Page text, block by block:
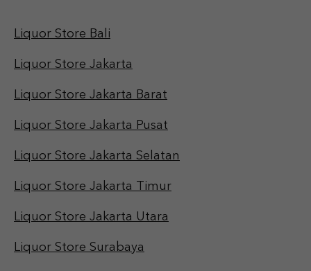
Liquor Store Bali
Liquor Store Jakarta
Liquor Store Jakarta Barat
Liquor Store Jakarta Pusat
Liquor Store Jakarta Selatan
Liquor Store Jakarta Timur
Liquor Store Jakarta Utara
Liquor Store Surabaya